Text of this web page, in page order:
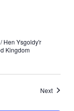
Hen Ysgoldy'r
Kingdom
NextEvents